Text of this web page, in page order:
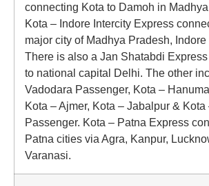
connecting Kota to Damoh in
Kota – Indore Intercity Express
major city of Madhya Pradesh, Indore
There is also a Jan Shatabdi
to national capital Delhi. The other
Vadodara Passenger, Kota –
Kota – Ajmer, Kota – Jabalpur & Kota
Passenger. Kota – Patna Express
Patna cities via Agra, Kanpur,
Varanasi.